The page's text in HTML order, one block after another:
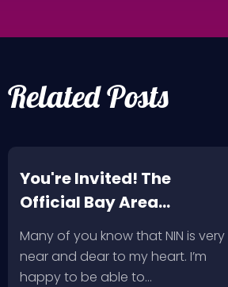
Related Posts
You're Invited! The
Official Bay Area
Screening of the NIN
Fan-Made Concert DVD-
Another Version of the
Many of you know that NIN is very
near and dear to my heart. I’m
happy to be able to…